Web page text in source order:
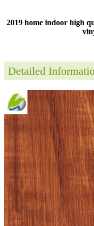
2019 home indoor high
Detailed